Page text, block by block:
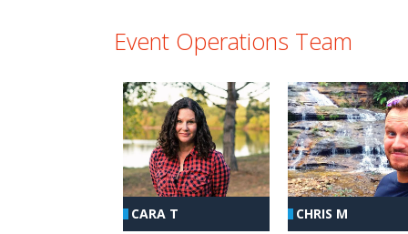
Event Operations Team
CARA T CHRIS M